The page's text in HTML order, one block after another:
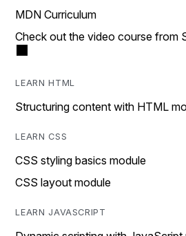
MDN Curriculum
Check out the video course from
LEARN HTML
Structuring content with HTML
LEARN CSS
CSS styling basics module
CSS layout module
LEARN JAVASCRIPT